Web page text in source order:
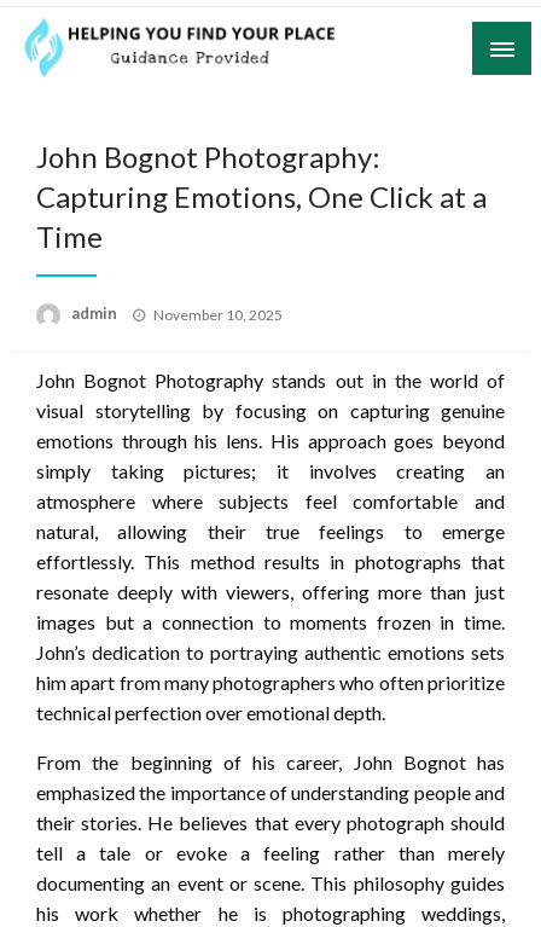
Skip
content
John Bognot Photography:
Capturing Emotions, One Click at a
Time
admin
Posted
November 10, 2025
John Bognot Photography stands out in the world of
visual storytelling by focusing on capturing genuine
emotions through his lens. His approach goes beyond
simply taking pictures; it involves creating an
atmosphere where subjects feel comfortable and
natural, allowing their true feelings to emerge
effortlessly. This method results in photographs that
resonate deeply with viewers, offering more than just
images but a connection to moments frozen in time.
John’s dedication to portraying authentic emotions sets
him apart from many photographers who often prioritize
technical perfection over emotional depth.
From the beginning of his career, John Bognot has
emphasized the importance of understanding people and
their stories. He believes that every photograph should
tell a tale or evoke a feeling rather than merely
documenting an event or scene. This philosophy guides
his work whether he is photographing weddings,